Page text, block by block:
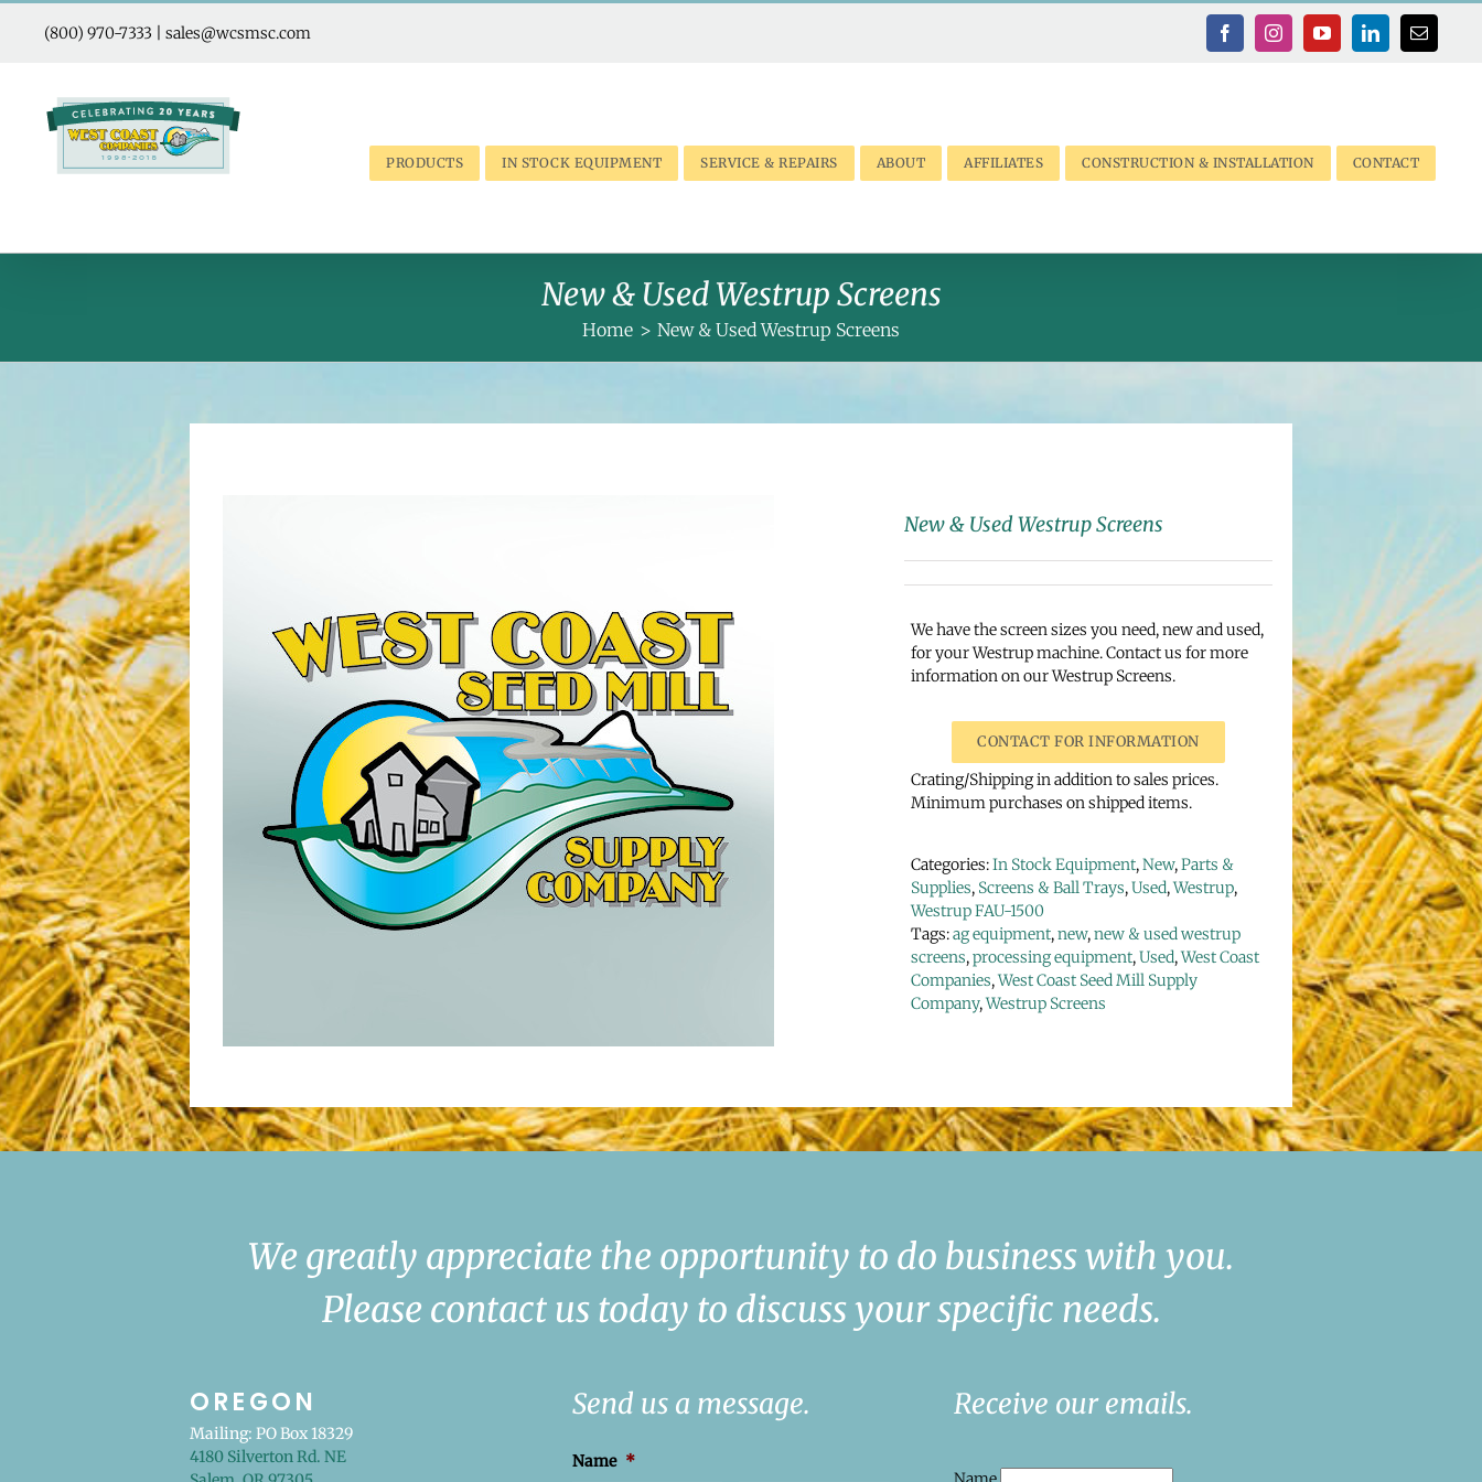
Skip
(800) 970-7333 sales@wcsmsc.com FacebookInstagramYouTubeLinkedInEmail
PRODUCTS IN STOCK EQUIPMENT SERVICE & REPAIRS ABOUT AFFILIATES CONSTRUCTION & INSTALLATION CONTACT
New & Used Westrup Screens
Home New & Used Westrup Screens
New & Used Westrup Screens
We have the screen sizes you need, new and used,
for your Westrup machine. Contact us for more
information on our Westrup Screens.
CONTACT FOR INFORMATION
Crating/Shipping in addition to sales prices.
Minimum purchases on shipped items.
Categories:In Stock Equipment,New,Parts &
Supplies, Screens & Ball Trays,Used,Westrup,
Westrup FAU-1500
Tags:ag equipment,new,new & used westrup
screens,processing equipment,Used,West Coast
Companies,West Coast Seed Mill Supply
Company,Westrup Screens
We greatly appreciate the opportunity to do business with you.
Please contact us today to discuss your specific needs.
OREGON
Mailing: PO Box 18329
4180 Silverton Rd. NE
Send us a message.
Name *
Receive our emails.